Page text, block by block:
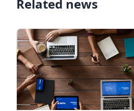
Related news